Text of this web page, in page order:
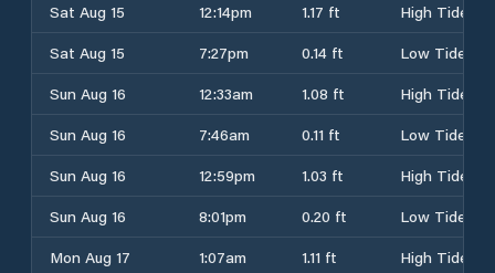
Sat Aug 15
12:14pm 1.17 ft
High Tide
Sat Aug 15
7:27pm 0.14 ft
Low Tide
Sun Aug 16
12:33am 1.08 ft
High Tide
Sun Aug 16
7:46am 0.11 ft
Low Tide
Sun Aug 16
12:59pm 1.03 ft
High Tide
Sun Aug 16
8:01pm 0.20 ft
Low Tide
Mon Aug 17
1:07am 1.11 ft
High Tide